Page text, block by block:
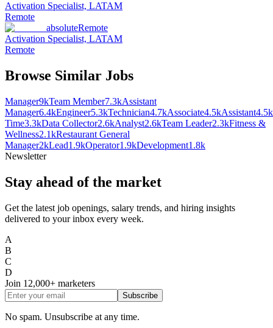
Activation Specialist, LATAM
Remote
absoluteRemote
Activation Specialist, LATAM
Remote
Browse Similar Jobs
Manager9kTeam Member7.3kAssistant
Manager6.4kEngineer5.3kTechnician4.7kAssociate4.5kAssistant4.5k
Time3.3kData Collector2.6kAnalyst2.6kTeam Leader2.3kFitness &
Wellness2.1kRestaurant General
Manager2kLead1.9kOperator1.9kDevelopment1.8k
Newsletter
Stay ahead of the market
Get the latest job openings, salary trends, and hiring insights
delivered to your inbox every week.
A
B
C
D
Join 12,000+ marketers
Subscribe
No spam. Unsubscribe at any time.